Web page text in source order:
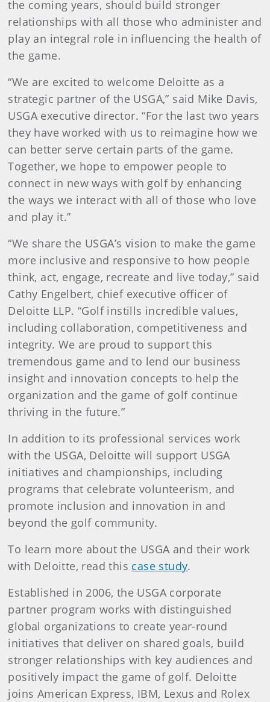
the coming years, should build stronger
relationships with all those who administer and
play an integral role in influencing the health of
the game.
“We are excited to welcome Deloitte as a
strategic partner of the USGA,” said Mike Davis,
USGA executive director. “For the last two years
they have worked with us to reimagine how we
can better serve certain parts of the game.
Together, we hope to empower people to
connect in new ways with golf by enhancing
the ways we interact with all of those who love
and play it.”
“We share the USGA’s vision to make the game
more inclusive and responsive to how people
think, act, engage, recreate and live today,” said
Cathy Engelbert, chief executive officer of
Deloitte LLP. “Golf instills incredible values,
including collaboration, competitiveness and
integrity. We are proud to support this
tremendous game and to lend our business
insight and innovation concepts to help the
organization and the game of golf continue
thriving in the future.”
In addition to its professional services work
with the USGA, Deloitte will support USGA
initiatives and championships, including
programs that celebrate volunteerism, and
promote inclusion and innovation in and
beyond the golf community.
To learn more about the USGA and their work
with Deloitte, read this case study.
Established in 2006, the USGA corporate
partner program works with distinguished
global organizations to create year-round
initiatives that deliver on shared goals, build
stronger relationships with key audiences and
positively impact the game of golf. Deloitte
joins American Express, IBM, Lexus and Rolex